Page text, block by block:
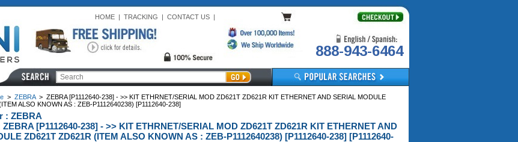
HOME| TRACKING | CONTACT US|
888-943-6464
> ZEBRA> ZEBRA [P1112640-238] - >> KIT ETHRNET/SERIAL MOD ZD621T ZD621R KIT ETHERNET AND SERIAL MODULE
ALSO KNOWN AS : ZEB-P1112640238) [P1112640-238]
: ZEBRA
[P1112640-238] - >> KIT ETHRNET/SERIAL MOD ZD621T ZD621R KIT ETHERNET AND
ZD621T ZD621R (ITEM ALSO KNOWN AS : ZEB-P1112640238) [P1112640-238] [P1112640-